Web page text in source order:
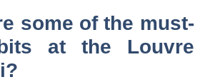
some of the must-
at the Louvre